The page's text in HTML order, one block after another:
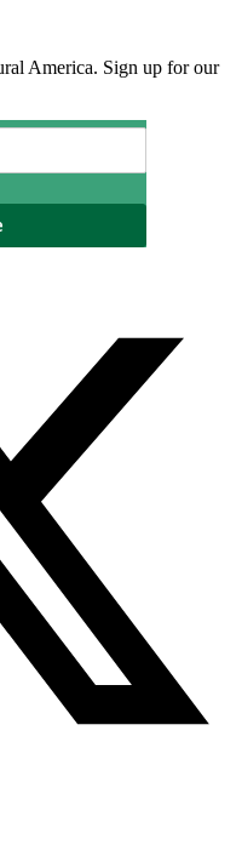
America. Sign up for our